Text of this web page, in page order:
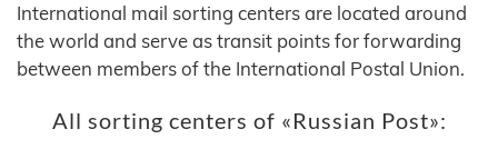
International mail sorting centers are located around
the world and serve as transit points for forwarding
between members of the International Postal Union.
All sorting centers of «Russian Post»: